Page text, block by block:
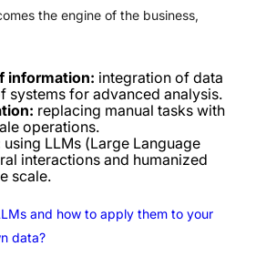
the engine of the business,
information: integration of data
systems for advanced analysis.
replacing manual tasks with
operations.
using LLMs (Large Language
interactions and humanized
scale.
and how to apply them to your
data?